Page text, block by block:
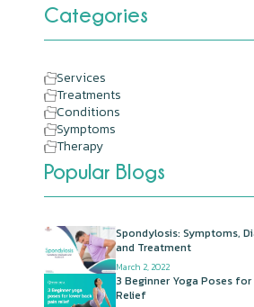
Categories
Services
Treatments
Conditions
Symptoms
Therapy
Popular Blogs
Spondylosis: Symptoms,
and Treatment
March 2, 2022
3 Beginner Yoga Poses for
Relief